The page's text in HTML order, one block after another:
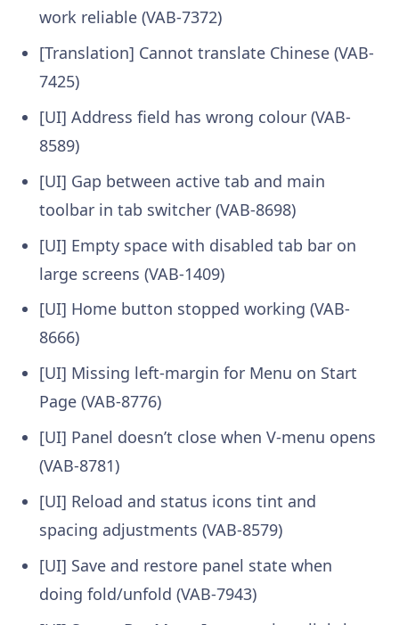
work reliable (VAB-7372)
[Translation] Cannot translate Chinese (VAB-
7425)
[UI] Address field has wrong colour (VAB-
8589)
[UI] Gap between active tab and main
toolbar in tab switcher (VAB-8698)
[UI] Empty space with disabled tab bar on
large screens (VAB-1409)
[UI] Home button stopped working (VAB-
8666)
[UI] Missing left-margin for Menu on Start
Page (VAB-8776)
[UI] Panel doesn’t close when V-menu opens
(VAB-8781)
[UI] Reload and status icons tint and
spacing adjustments (VAB-8579)
[UI] Save and restore panel state when
doing fold/unfold (VAB-7943)